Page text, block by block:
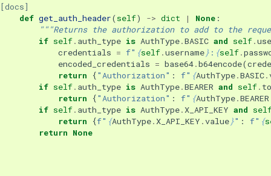
[docs]
def get_auth_header( self) -> dict | None :
"""Returns the authorization to add to the
if self. auth_type is AuthType.BASIC and self.
credentials = f" {self.username } : {self.
encoded_credentials = base64.b64encode(
return
{"Authorization" : f" {AuthType.BASIC.
if self. auth_type is AuthType.BEARER and self.
return
{"Authorization" : f" {AuthType.BEARER
if self. auth_type is AuthType. X_API_KEY and
return
{f" {AuthType. X_API_KEY .value }" : f" {
return None